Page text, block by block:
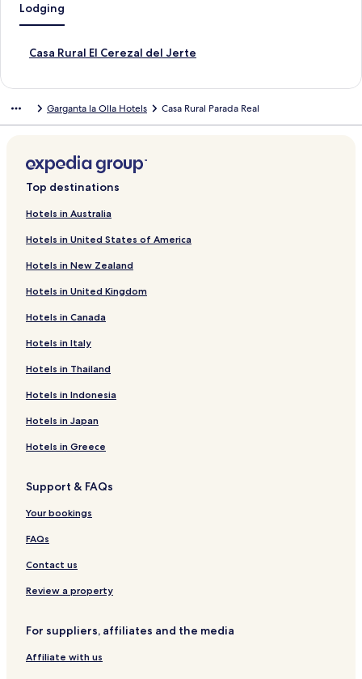
Lodging
Casa Rural El Cerezal del Jerte
S
a
L
i
k
o
C
a
s
a
u
a
E
l
C
e
z
l
d
e
l
e
e
Garganta la Olla Hotels Casa Rural Parada Real
Top destinations
Hotels in Australia
Hotels in United States of America
Hotels in New Zealand
Hotels in United Kingdom
Hotels in Canada
Hotels in Italy
Hotels in Thailand
Hotels in Indonesia
Hotels in Japan
Hotels in Greece
Support & FAQs
Your bookings
FAQs
Contact us
Review a property
For suppliers, affiliates and the media
Affiliate with us